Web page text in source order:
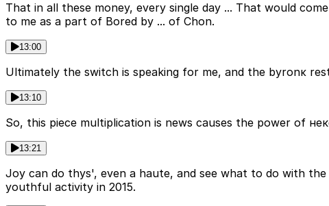
That in all these money, every single day ... That would
to me as a part of Bored by ... of Chon.
13:00
Ultimately the switch is speaking for me, and the byronκ
13:10
So, this piece multiplication is news causes the power of
13:21
Joy can do thys', even a haute, and see what to do with
youthful activity in 2015.